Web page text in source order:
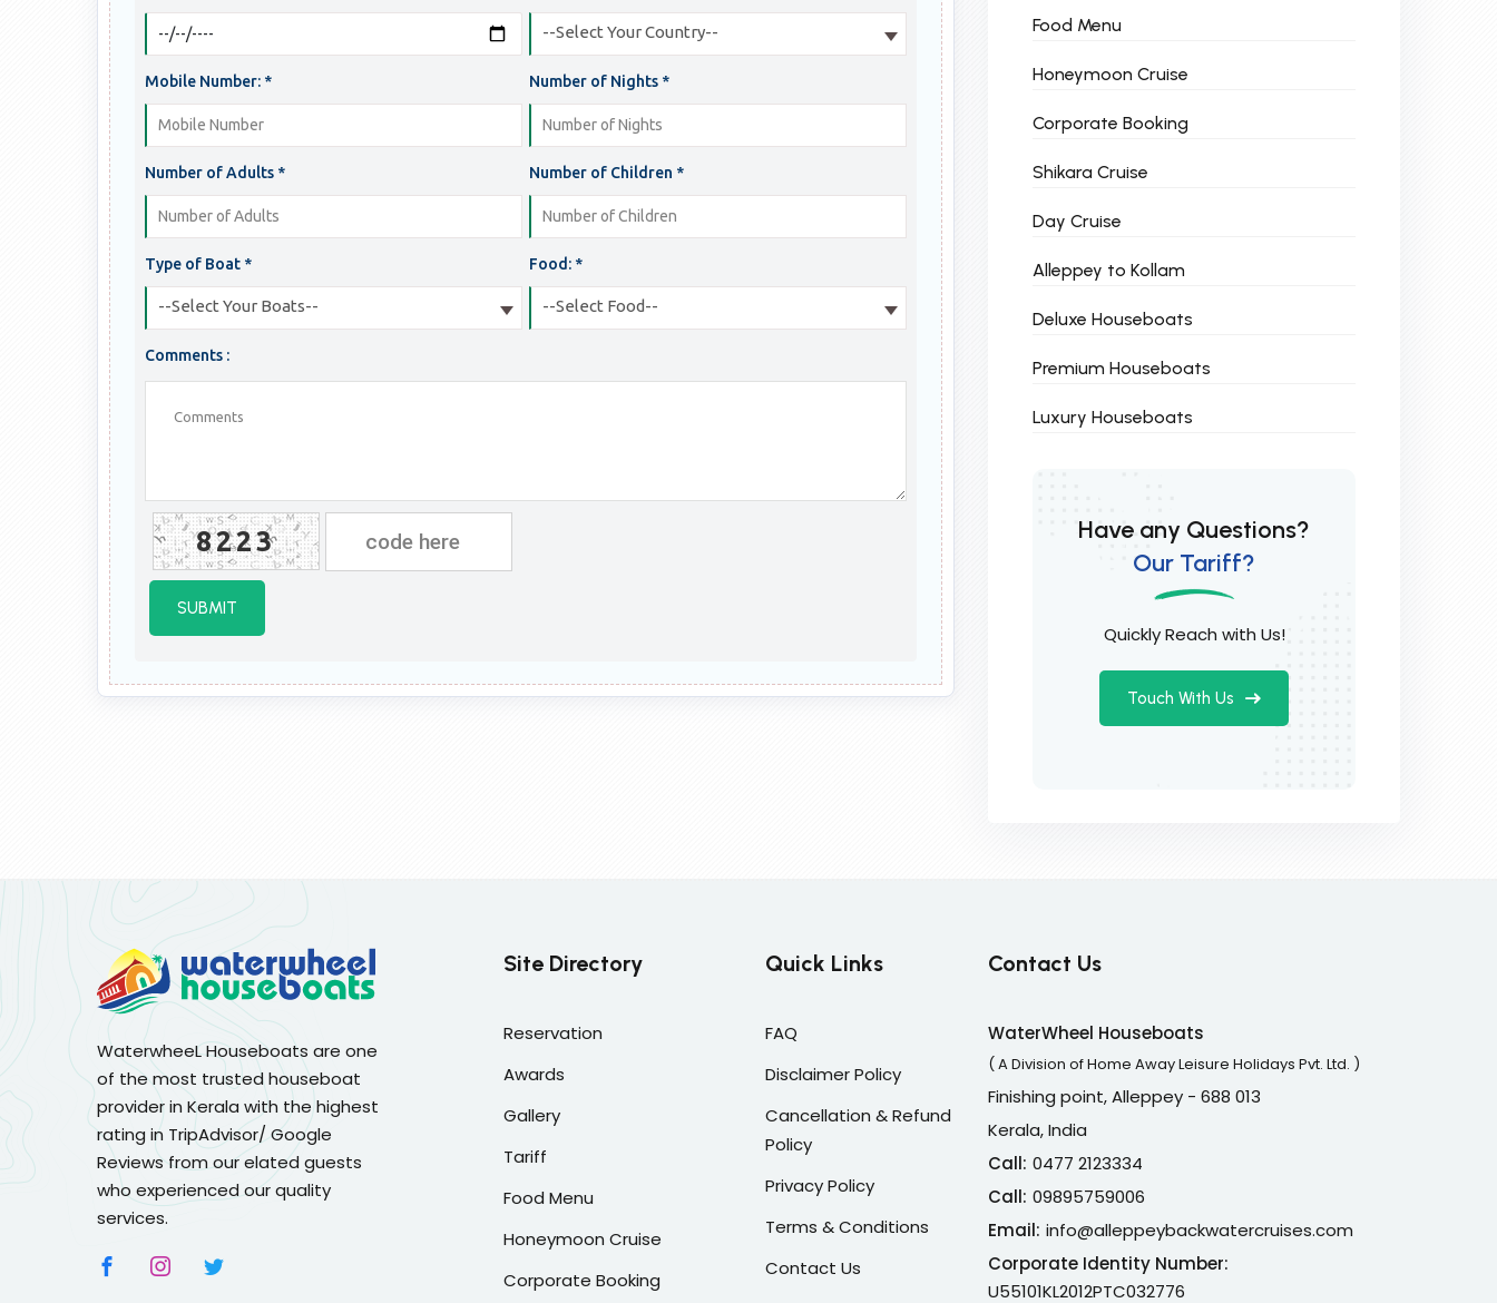
--Select Your Country--
Mobile Number: * Number of Nights *
Number of Adults * Number of Children *
Type of Boat *
--Select Your Boats--
Food: *
--Select Food--
Comments :
8223
SUBMIT
Food Menu
Honeymoon Cruise
Corporate Booking
Shikara Cruise
Day Cruise
Alleppey to Kollam
Deluxe Houseboats
Premium Houseboats
Luxury Houseboats
Have any Questions?
Our Tariff?
Quickly Reach with Us!
Touch With Us
WaterwheeL Houseboats are one
of the most trusted houseboat
provider in Kerala with the highest
rating in TripAdvisor/ Google
Reviews from our elated guests
who experienced our quality
services.
Site Directory
Reservation
Awards
Gallery
Tariff
Food Menu
Honeymoon Cruise
Corporate Booking
Quick Links
FAQ
Disclaimer Policy
Cancellation & Refund
Policy
Privacy Policy
Terms & Conditions
Contact Us
Contact Us
WaterWheel Houseboats
( A Division of Home Away Leisure Holidays Pvt. Ltd. )
Finishing point, Alleppey - 688 013
Kerala, India
Call: 0477 2123334
Call: 09895759006
Email: info@alleppeybackwatercruises.com
Corporate Identity Number:
U55101KL2012PTC032776